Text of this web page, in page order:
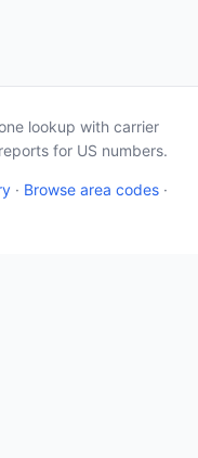
lookup with carrier
for US numbers.
· Browse area codes ·